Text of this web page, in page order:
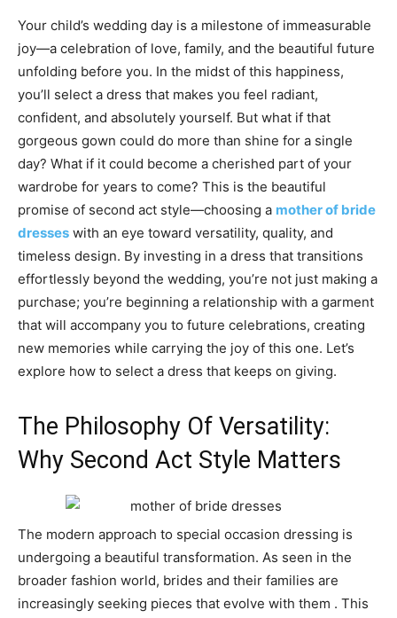
Your child’s wedding day is a milestone of immeasurable
joy—a celebration of love, family, and the beautiful future
unfolding before you. In the midst of this happiness,
you’ll select a dress that makes you feel radiant,
confident, and absolutely yourself. But what if that
gorgeous gown could do more than shine for a single
day? What if it could become a cherished part of your
wardrobe for years to come? This is the beautiful
promise of second act style—choosing a mother of bride
dresses with an eye toward versatility, quality, and
timeless design. By investing in a dress that transitions
effortlessly beyond the wedding, you’re not just making a
purchase; you’re beginning a relationship with a garment
that will accompany you to future celebrations, creating
new memories while carrying the joy of this one. Let’s
explore how to select a dress that keeps on giving.
The Philosophy Of Versatility:
Why Second Act Style Matters
The modern approach to special occasion dressing is
undergoing a beautiful transformation. As seen in the
broader fashion world, brides and their families are
increasingly seeking pieces that evolve with them . This